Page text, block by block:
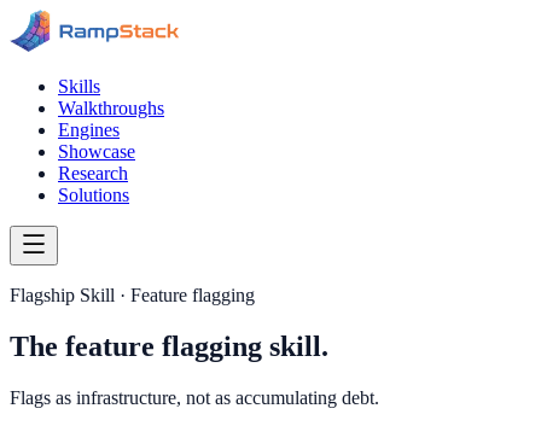
Skills
Walkthroughs
Engines
Showcase
Research
Solutions
Flagship Skill · Feature flagging
The feature flagging skill.
Flags as infrastructure, not as accumulating debt.